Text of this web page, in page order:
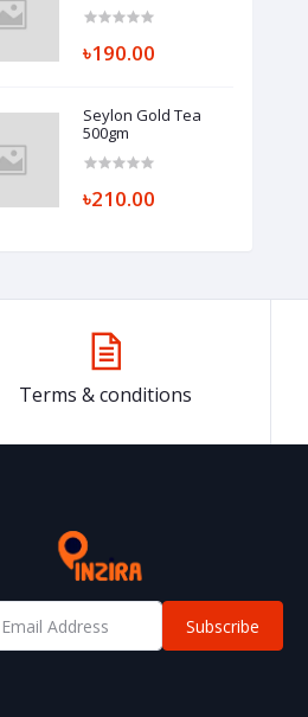
৳190.00
Seylon Gold Tea
500gm
৳210.00
Terms & conditions
Subscribe